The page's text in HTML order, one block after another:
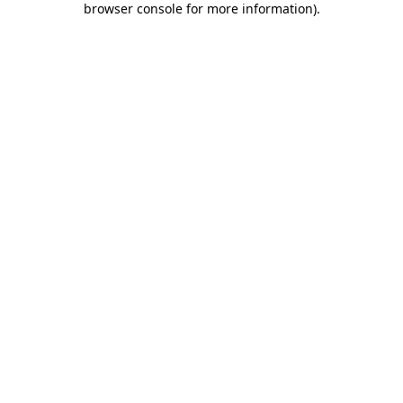
browser console for more information).